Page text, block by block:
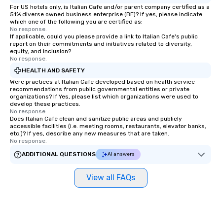
blowing experience for your group -
send me/my team a message!
For US hotels only, is Italian Cafe and/or parent company certified as a
51% diverse owned business enterprise (BE)? If yes, please indicate
which one of the following you are certified as:
No response.
If applicable, could you please provide a link to Italian Cafe's public
report on their commitments and initiatives related to diversity,
equity, and inclusion?
No response.
HEALTH AND SAFETY
Were practices at Italian Cafe developed based on health service
recommendations from public governmental entities or private
organizations? If Yes, please list which organizations were used to
develop these practices.
No response.
Does Italian Cafe clean and sanitize public areas and publicly
accessible facilities (i.e. meeting rooms, restaurants, elevator banks,
etc.)? If yes, describe any new measures that are taken.
No response.
ADDITIONAL QUESTIONS
AI answers
View all FAQs